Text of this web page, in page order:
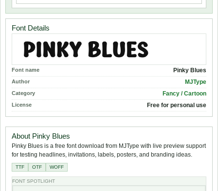
Font Details
Font name Pinky Blues
Author MJType
Category Fancy / Cartoon
License Free for personal use
About Pinky Blues
Pinky Blues is a free font download from MJType with live preview support
for testing headlines, invitations, labels, posters, and branding ideas.
TTF OTF WOFF
FONT SPOTLIGHT